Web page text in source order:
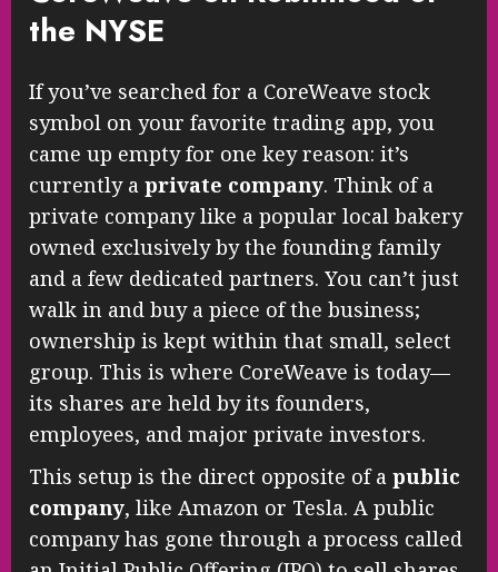
the NYSE
If you’ve searched for a CoreWeave stock
symbol on your favorite trading app, you
came up empty for one key reason: it’s
currently a private company. Think of a
private company like a popular local bakery
owned exclusively by the founding family
and a few dedicated partners. You can’t just
walk in and buy a piece of the business;
ownership is kept within that small, select
group. This is where CoreWeave is today—
its shares are held by its founders,
employees, and major private investors.
This setup is the direct opposite of a public
company, like Amazon or Tesla. A public
company has gone through a process called